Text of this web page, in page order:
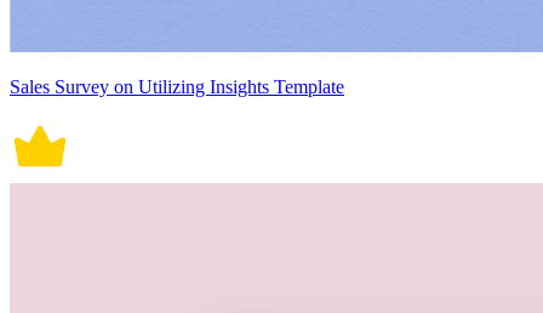
Sales Survey on Utilizing Insights Template